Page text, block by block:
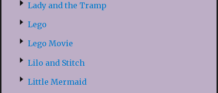
Lady and the Tramp
Lego
Lego Movie
Lilo and Stitch
Little Mermaid